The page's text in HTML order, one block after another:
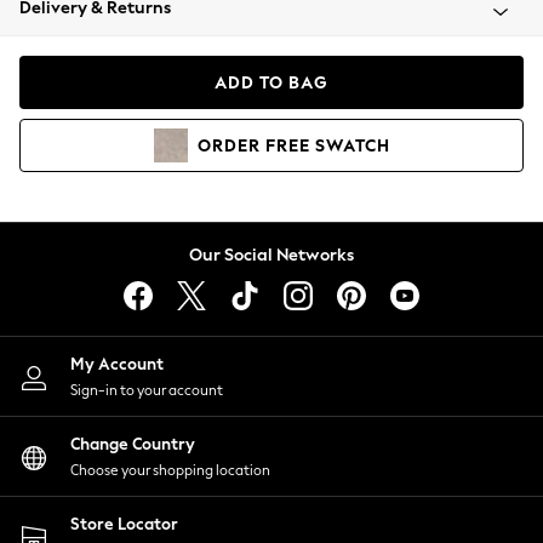
Coats & Jackets
Hoodies & Sweatshirts
Lingerie
Nightwear
Shirts & Blouses
Shorts
Skirts
Suits & Tailoring
Sportswear
Swimwear
Delivery & Returns
ADD TO BAG
ORDER FREE SWATCH
Our Social Networks
My Account
Sign-in to your account
Change Country
Choose your shopping location
Store Locator